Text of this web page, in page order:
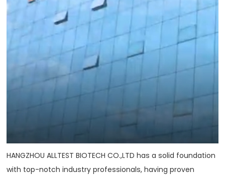
HANGZHOU ALLTEST BIOTECH CO.,LTD has a solid foundation
with top-notch industry professionals, having proven